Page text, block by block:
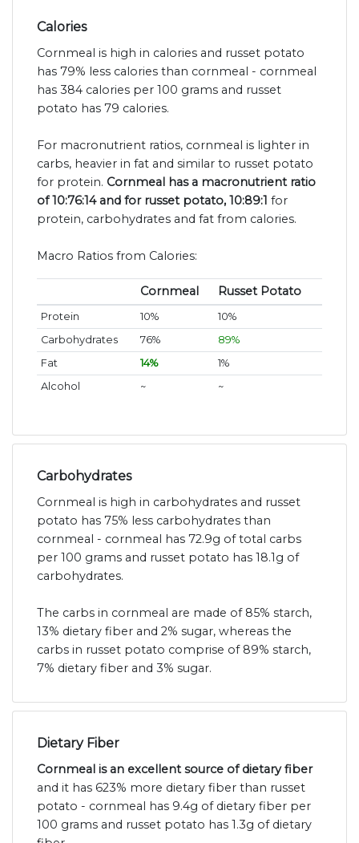
Calories
Cornmeal is high in calories and russet potato
has 79% less calories than cornmeal - cornmeal
has 384 calories per 100 grams and russet
potato has 79 calories.
For macronutrient ratios, cornmeal is lighter in
carbs, heavier in fat and similar to russet potato
for protein. Cornmeal has a macronutrient ratio
of 10:76:14 and for russet potato, 10:89:1 for
protein, carbohydrates and fat from calories.
Macro Ratios from Calories:
Cornmeal Russet Potato
Protein 10%
10%
Carbohydrates
76%
89%
Fat
14%
1%
Alcohol
~ ~
Carbohydrates
Cornmeal is high in carbohydrates and russet
potato has 75% less carbohydrates than
cornmeal - cornmeal has 72.9g of total carbs
per 100 grams and russet potato has 18.1g of
carbohydrates.
The carbs in cornmeal are made of 85% starch,
13% dietary fiber and 2% sugar, whereas the
carbs in russet potato comprise of 89% starch,
7% dietary fiber and 3% sugar.
Dietary Fiber
Cornmeal is an excellent source of dietary fiber
and it has 623% more dietary fiber than russet
potato - cornmeal has 9.4g of dietary fiber per
100 grams and russet potato has 1.3g of dietary